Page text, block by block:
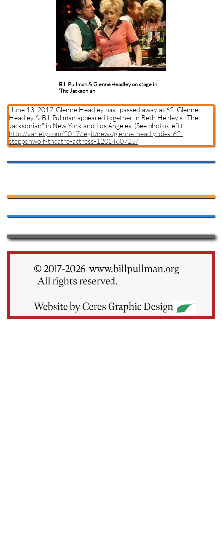
Bill Pullman & Glenne Headley on stage in
'The Jacksonian'
June 13, 2017 Glenne Headley has passed away at 62. Glenne
Headley & Bill Pullman appeared together in Beth Henley's "The
Jacksonian" in New York and Los Angeles. (See photos left)
http://variety.com/2017/legit/news/glenne-headly-dies-62-
steppenwolf-theatre-actress-1202460725/